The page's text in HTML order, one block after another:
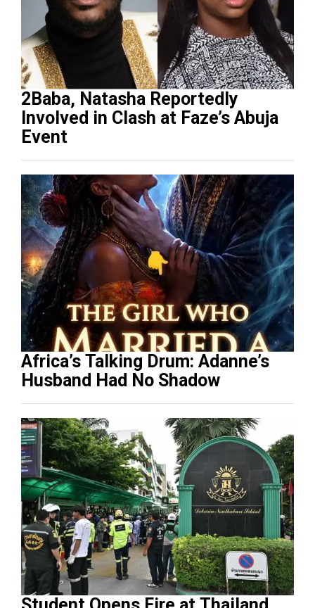
2Baba, Natasha Reportedly
Involved in Clash at Faze’s Abuja
Event
Africa’s Talking Drum: Adanne’s
Husband Had No Shadow